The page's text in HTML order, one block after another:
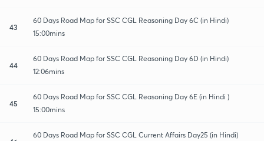
43
60 Days Road Map for SSC CGL Reasoning Day 6C (in Hindi)
15:00mins
44
60 Days Road Map for SSC CGL Reasoning Day 6D (in Hindi)
12:06mins
45
60 Days Road Map for SSC CGL Reasoning Day 6E (in Hindi )
15:00mins
60 Days Road Map for SSC CGL Current Affairs Day25 (in Hindi)